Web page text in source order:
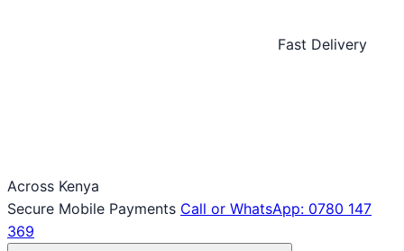
Fast Delivery
Across Kenya
Secure Mobile Payments Call or WhatsApp: 0780 147
369